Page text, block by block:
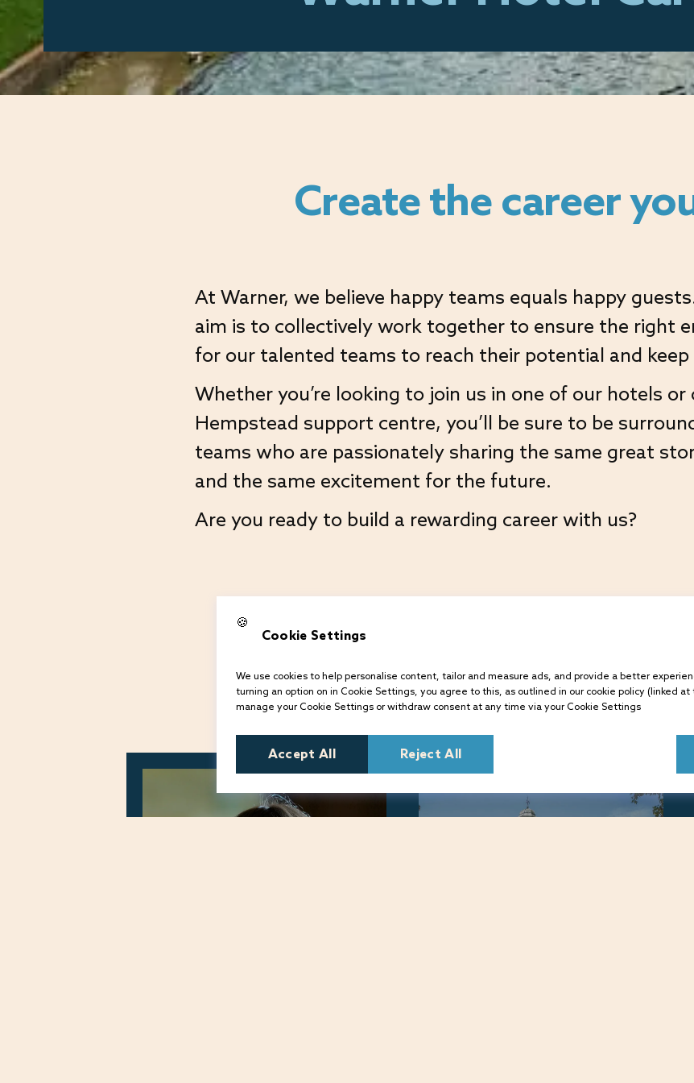
🍪
Cookie Settings
We use cookies to help personalise content, tailor and measure ads, and provide a better
turning an option on in Cookie Settings, you agree to this, as outlined in our cookie policy (linked at
manage your Cookie Settings or withdraw consent at any time via your Cookie Settings
Accept All Reject All
Create the career
At Warner, we believe happy teams equals happy
aim is to collectively work together to ensure the right
for our talented teams to reach their potential and
Whether you’re looking to join us in one of our hotels or
Hempstead support centre, you’ll be sure to be
teams who are passionately sharing the same great
and the same excitement for the future.
Are you ready to build a rewarding career with us?
Opportunity for All
Links
Accessibility
Equality & Diversity
Terms and Conditions
Gender Pay Report 2024
Gender Pay Report 2023